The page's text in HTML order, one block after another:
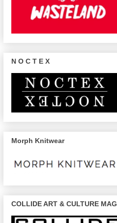
N O C T E X
Morph Knitwear
COLLIDE ART & CULTURE MAG